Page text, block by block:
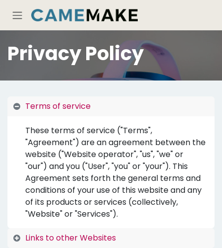
Privacy Policy
Terms of service
These terms of service ("Terms",
"Agreement") are an agreement between the
website ("Website operator", "us", "we" or
"our") and you ("User", "you" or "your"). This
Agreement sets forth the general terms and
conditions of your use of this website and any
of its products or services (collectively,
"Website" or "Services").
Links to other Websites